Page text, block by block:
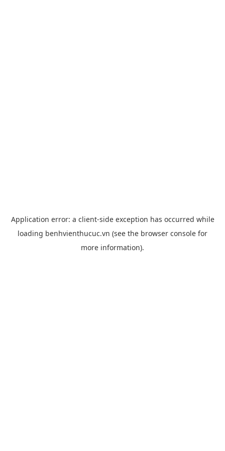
Application error: a client-side exception has occurred while
loading benhvienthucuc.vn (see the browser console for
more information).